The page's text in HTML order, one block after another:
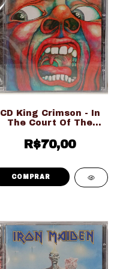
CD King Crimson - In
The Court Of The
Nacional LACRADO!!!)
R$70,00